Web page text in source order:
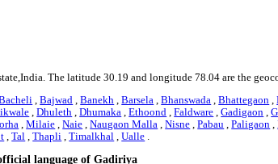
The latitude 30.19 and longitude 78.04 are the
,Bajwad ,Banekh ,Barsela ,Bhanswada ,Bhattegaon ,
,Dhuleth ,Dhumaka ,Ethoond ,Faldware ,Gadigaon ,
,Milaie ,Naie ,Naugaon Malla ,Nisne ,Pabau ,Paligaon ,
,Tal ,Thapli ,Timalkhal ,Ualle .
language of Gadiriya